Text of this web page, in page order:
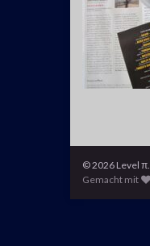
© 2026 Level π.
Gemacht mit